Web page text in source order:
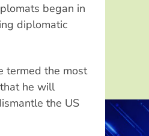
began in
diplomatic
termed the most
he will
the US